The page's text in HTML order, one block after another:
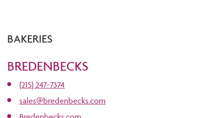
BAKERIES
BREDENBECKS
(215) 247-7374
sales@bredenbecks.com